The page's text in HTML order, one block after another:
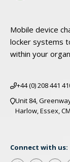
Mobile device
locker systems
within your
+44 (0) 208 441
Unit 84,
Harlow, Essex,
Connect with us: